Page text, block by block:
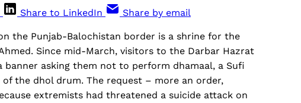
Share to LinkedIn Share by email
the Punjab-Balochistan border is a shrine for the
Since mid-March, visitors to the Darbar Hazrat
banner asking them not to perform dhamaal, a Sufi
the dhol drum. The request – more an order,
extremists had threatened a suicide attack on